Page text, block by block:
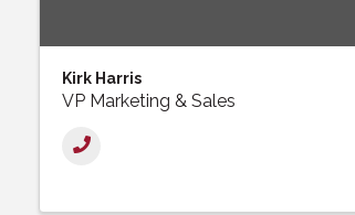
Kirk Harris
VP Marketing & Sales